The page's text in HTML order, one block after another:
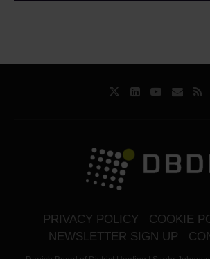
PRIVACY POLICY
COOKIE
NEWSLETTER SIGN UP